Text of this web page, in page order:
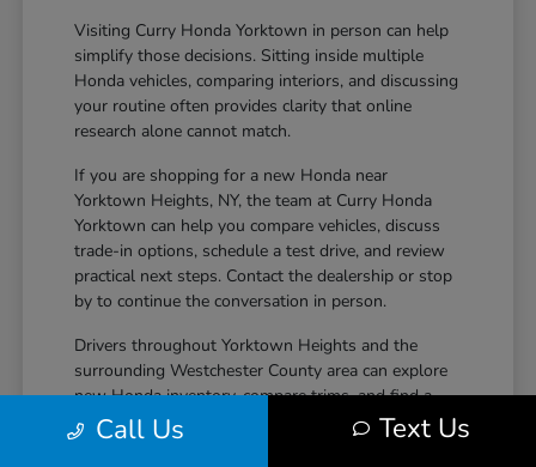
Visiting Curry Honda Yorktown in person can help
simplify those decisions. Sitting inside multiple
Honda vehicles, comparing interiors, and discussing
your routine often provides clarity that online
research alone cannot match.
If you are shopping for a new Honda near
Yorktown Heights, NY, the team at Curry Honda
Yorktown can help you compare vehicles, discuss
trade-in options, schedule a test drive, and review
practical next steps. Contact the dealership or stop
by to continue the conversation in person.
Drivers throughout Yorktown Heights and the
surrounding Westchester County area can explore
new Honda inventory, compare trims, and find a
vehicle that fits both daily driving needs and long-
term lifestyle goals at Curry Honda Yorktown.
Call Us Text Us